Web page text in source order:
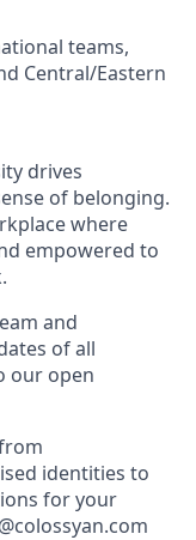
teams,
Central/Eastern
drives
of belonging.
where
empowered to
and
of all
our open
identities to
for your